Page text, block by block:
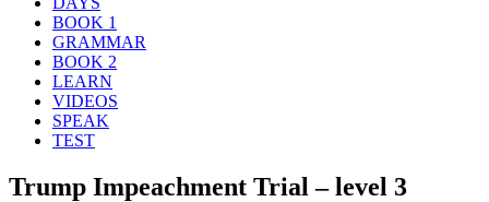
BOOK 1
GRAMMAR
BOOK 2
LEARN
VIDEOS
SPEAK
TEST
Trump Impeachment Trial – level 3